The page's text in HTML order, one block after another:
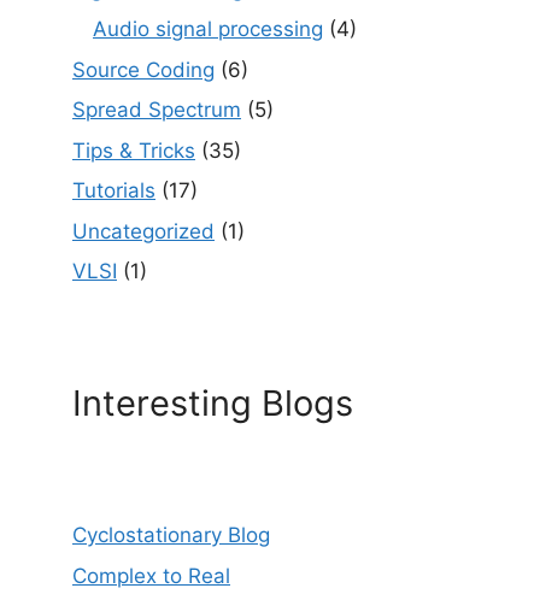
Audio signal processing (4)
Source Coding (6)
Spread Spectrum (5)
Tips & Tricks (35)
Tutorials (17)
Uncategorized (1)
VLSI (1)
Interesting Blogs
Cyclostationary Blog
Complex to Real